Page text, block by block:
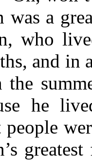
was a
who
and in
the
he